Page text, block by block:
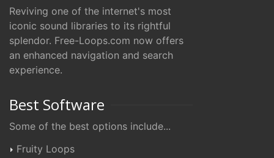
Reviving one of the internet's most
iconic sound libraries to its rightful
splendor. Free-Loops.com now offers
an enhanced navigation and search
experience.
Best Software
Some of the best options include...
Fruity Loops